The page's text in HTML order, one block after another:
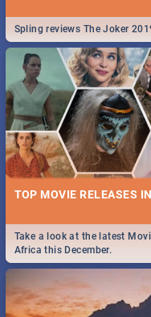
Spling reviews The Joker
TOP MOVIE RELEASES
Take a look at the latest
Africa this December.